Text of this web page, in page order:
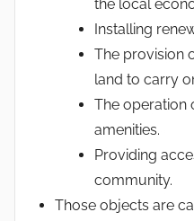
the local
Installing
The provision
land to carry
The operation
amenities.
Providing
community.
Those objects are